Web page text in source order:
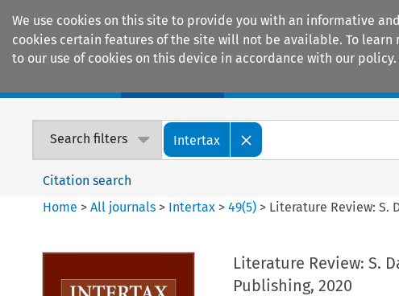
We use cookies on this site to provide you with an informative
cookies certain features of the site will not be available. To learn
to our use of cookies on this device in accordance with our policy.
Search filters Intertax
Citation search
Home >All journals > Intertax >49(5) > Literature Review: S.
Literature Review: S.
Publishing, 2020